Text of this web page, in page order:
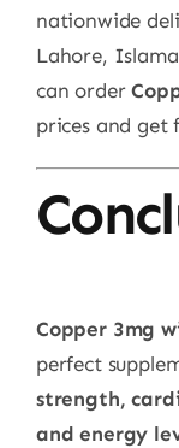
nationwide
Lahore,
can order
prices and get
Copper 3mg
perfect
strength,
and energy